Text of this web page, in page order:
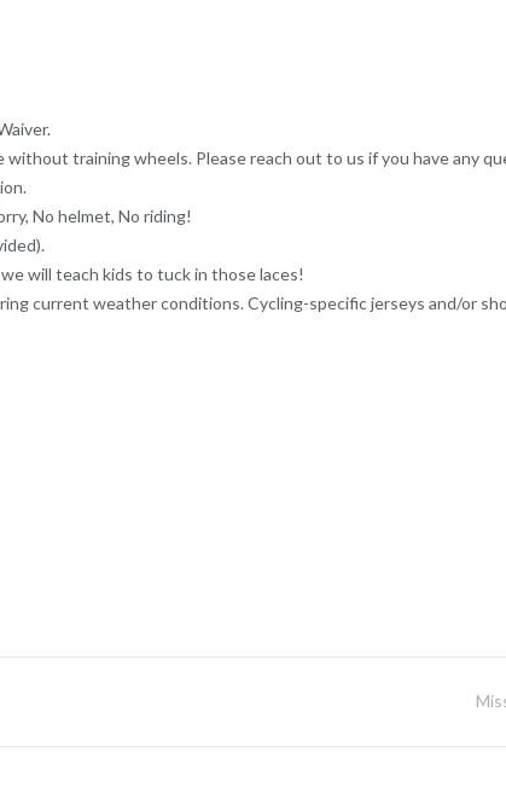
training wheels. Please reach out to us if you have any
No helmet, No riding!
will teach kids to tuck in those laces!
current weather conditions. Cycling-specific jerseys and/or